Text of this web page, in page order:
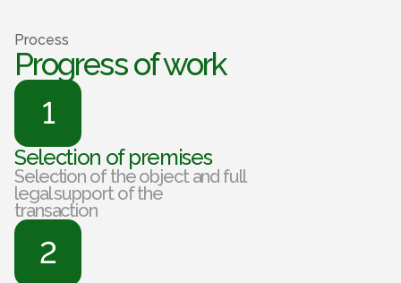
Process
Progress of work
Selection of premises
Selection of the object and full
legal support of the
transaction
1
2